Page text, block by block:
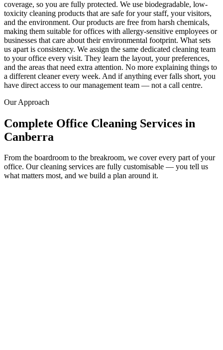
coverage, so you are fully protected. We use biodegradable, low-
toxicity cleaning products that are safe for your staff, your visitors,
and the environment. Our products are free from harsh chemicals,
making them suitable for offices with allergy-sensitive employees or
businesses that care about their environmental footprint. What sets
us apart is consistency. We assign the same dedicated cleaning team
to your office every visit. They learn the layout, your preferences,
and the areas that need extra attention. No more explaining things to
a different cleaner every week. And if anything ever falls short, you
have direct access to our management team — not a call centre.
Our Approach
Complete Office Cleaning Services in
Canberra
From the boardroom to the breakroom, we cover every part of your
office. Our cleaning services are fully customisable — you tell us
what matters most, and we build a plan around it.